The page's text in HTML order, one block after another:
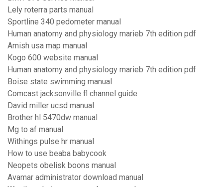
Lely roterra parts manual
Sportline 340 pedometer manual
Human anatomy and physiology marieb 7th edition pdf
Amish usa map manual
Kogo 600 website manual
Human anatomy and physiology marieb 7th edition pdf
Boise state swimming manual
Comcast jacksonville fl channel guide
David miller ucsd manual
Brother hl 5470dw manual
Mg to af manual
Withings pulse hr manual
How to use beaba babycook
Neopets obelisk boons manual
Avamar administrator download manual